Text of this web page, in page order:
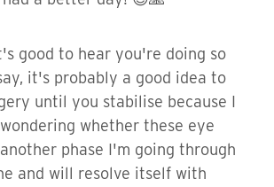
good to hear you're doing so
it's probably a good idea to
until you stabilise because I
whether these eye
phase I'm going through
and will resolve itself with